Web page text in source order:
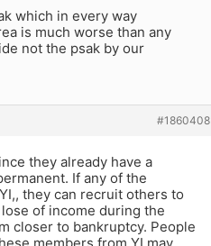
which in every way
is much worse than any
not the psak by our
#1860408
they already have a
If any of the
they can recruit others to
of income during the
closer to bankruptcy. People